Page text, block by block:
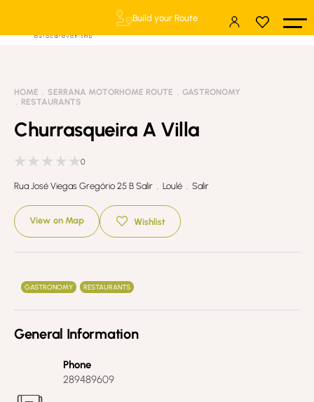
Build your Route
HOME SERRANA MOTORHOME ROUTE
GASTRONOMY
RESTAURANTS
Churrasqueira A Villa
0
Rua José Viegas Gregório 25 B Salir . Loulé . Salir
View on Map Wishlist
GASTRONOMY RESTAURANTS
General Information
Phone
289489609